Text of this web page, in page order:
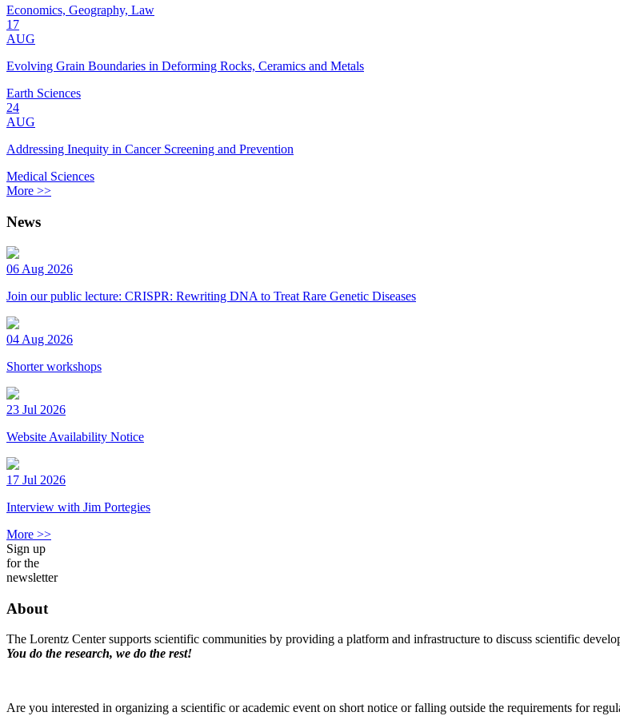
Economics, Geography, Law
17
AUG
Evolving Grain Boundaries in Deforming Rocks, Ceramics and Metals
Earth Sciences
24
AUG
Addressing Inequity in Cancer Screening and Prevention
Medical Sciences
More >>
News
06 Aug 2026
Join our public lecture: CRISPR: Rewriting DNA to Treat Rare Genetic Diseases
04 Aug 2026
Shorter workshops
23 Jul 2026
Website Availability Notice
17 Jul 2026
Interview with Jim Portegies
More >>
Sign up
for the
newsletter
About
The Lorentz Center supports scientific communities by providing a platform and infrastructure to discuss scientific
You do the research, we do the rest!
Are you interested in organizing a scientific or academic event on short notice or falling outside the requirements for